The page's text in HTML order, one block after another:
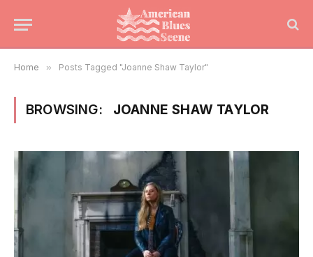
Home » Posts Tagged "Joanne Shaw Taylor"
BROWSING: JOANNE SHAW TAYLOR